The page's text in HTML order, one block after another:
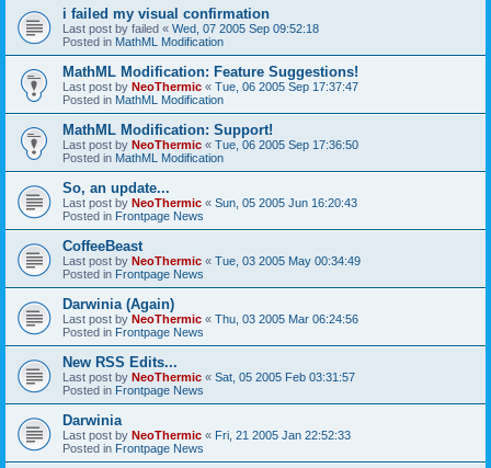
i failed my visual confirmation
Last post by failed « Wed, 07 2005 Sep 09:52:18
Posted in MathML Modification
MathML Modification: Feature Suggestions!
Last post by NeoThermic « Tue, 06 2005 Sep 17:37:47
Posted in MathML Modification
MathML Modification: Support!
Last post by NeoThermic « Tue, 06 2005 Sep 17:36:50
Posted in MathML Modification
So, an update...
Last post by NeoThermic « Sun, 05 2005 Jun 16:20:43
Posted in Frontpage News
CoffeeBeast
Last post by NeoThermic « Tue, 03 2005 May 00:34:49
Posted in Frontpage News
Darwinia (Again)
Last post by NeoThermic « Thu, 03 2005 Mar 06:24:56
Posted in Frontpage News
New RSS Edits...
Last post by NeoThermic « Sat, 05 2005 Feb 03:31:57
Posted in Frontpage News
Darwinia
Last post by NeoThermic « Fri, 21 2005 Jan 22:52:33
Posted in Frontpage News